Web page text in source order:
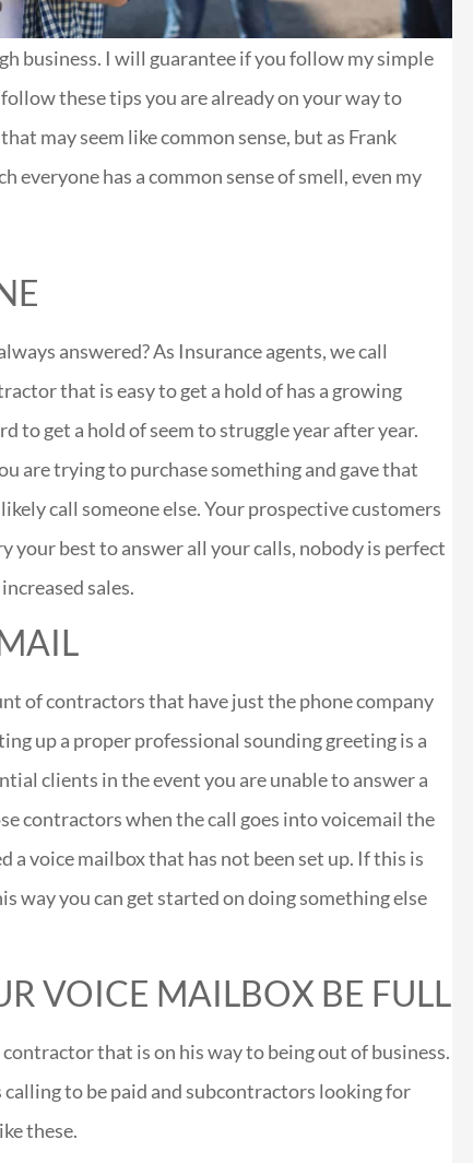
business. I will guarantee if you follow my simple
these tips you are already on your way to
may seem like common sense, but as Frank
everyone has a common sense of smell, even my
answered? As Insurance agents, we call
that is easy to get a hold of has a growing
to get a hold of seem to struggle year after year.
are trying to purchase something and gave that
call someone else. Your prospective customers
your best to answer all your calls, nobody is perfect
sales.
of contractors that have just the phone company
up a proper professional sounding greeting is a
clients in the event you are unable to answer a
contractors when the call goes into voicemail the
a voice mailbox that has not been set up. If this is
way you can get started on doing something else
VOICE MAILBOX BE FULL
that is on his way to being out of business.
to be paid and subcontractors looking for
these.